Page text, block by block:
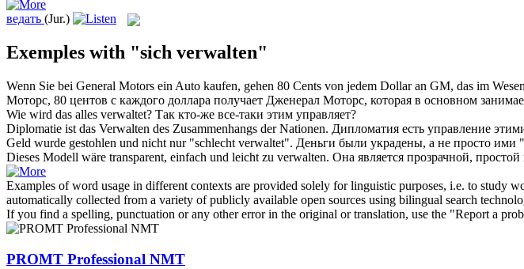
ведать (Jur.)
Exemples with "sich verwalten"
Wenn Sie bei General Motors ein Auto kaufen, gehen 80 Cents von jedem Dollar an GM, das im
Моторс, 80 центов с каждого доллара получает Дженерал Моторс, которая в основном
Wie wird das alles verwaltet? Так кто-же все-таки этим управляет?
Diplomatie ist das Verwalten des Zusammenhangs der Nationen. Дипломатия есть управление
Geld wurde gestohlen und nicht nur "schlecht verwaltet". Деньги были украдены, а не просто ими
Dieses Modell wäre transparent, einfach und leicht zu verwalten. Она является прозрачной, простой
Examples of word usage in different contexts are provided solely for linguistic purposes, i.e. to study
automatically collected from a variety of publicly available open sources using bilingual search
If you find a spelling, punctuation or any other error in the original or translation, use the "Report a
PROMT Professional NMT